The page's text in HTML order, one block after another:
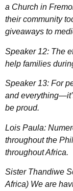
a Church in
their community
giveaways to
Speaker 12: The
help families
Speaker 13: For
and
be proud.
Lois Paula:
throughout the
throughout Africa.
Sister Thandiwe
Africa) We are